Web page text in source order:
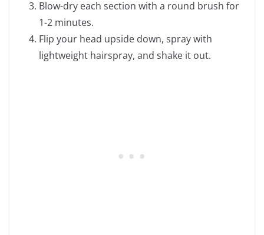
Blow-dry each section with a round brush for
1-2 minutes.
Flip your head upside down, spray with
lightweight hairspray, and shake it out.